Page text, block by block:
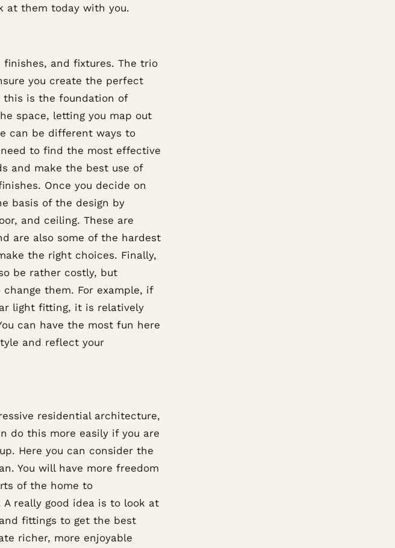
at them today with you.
and fixtures. The trio
you create the perfect
this is the foundation of
space, letting you map out
can be different ways to
to find the most effective
and make the best use of
Once you decide on
basis of the design by
and ceiling. These are
are also some of the hardest
the right choices. Finally,
be rather costly, but
them. For example, if
light fitting, it is relatively
can have the most fun here
and reflect your
residential architecture,
do this more easily if you are
Here you can consider the
You will have more freedom
of the home to
really good idea is to look at
fittings to get the best
richer, more enjoyable